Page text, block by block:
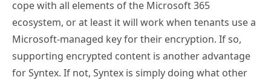
cope with all elements of the Microsoft 365
ecosystem, or at least it will work when tenants use a
Microsoft-managed key for their encryption. If so,
supporting encrypted content is another advantage
for Syntex. If not, Syntex is simply doing what other